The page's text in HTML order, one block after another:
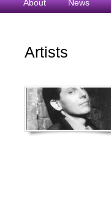
About News
Artists